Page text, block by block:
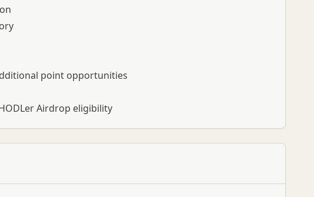
point opportunities
Airdrop eligibility